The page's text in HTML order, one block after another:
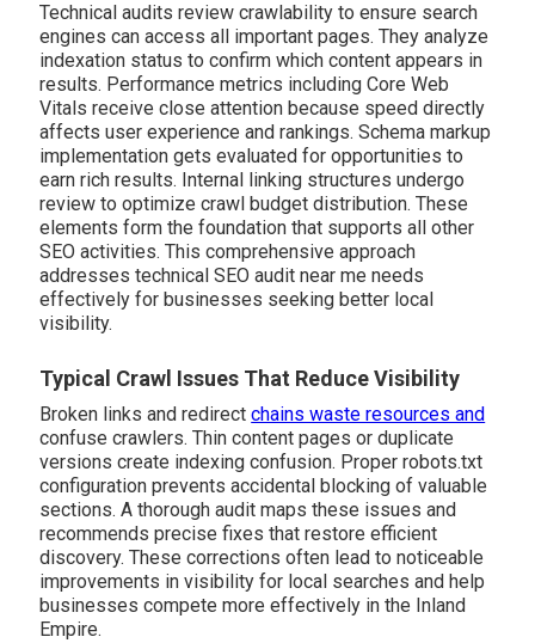
Technical audits review crawlability to ensure search
engines can access all important pages. They analyze
indexation status to confirm which content appears in
results. Performance metrics including Core Web
Vitals receive close attention because speed directly
affects user experience and rankings. Schema markup
implementation gets evaluated for opportunities to
earn rich results. Internal linking structures undergo
review to optimize crawl budget distribution. These
elements form the foundation that supports all other
SEO activities. This comprehensive approach
addresses technical SEO audit near me needs
effectively for businesses seeking better local
visibility.
Typical Crawl Issues That Reduce Visibility
Broken links and redirectchains waste resources and
confuse crawlers. Thin content pages or duplicate
versions create indexing confusion. Proper robots.txt
configuration prevents accidental blocking of valuable
sections. A thorough audit maps these issues and
recommends precise fixes that restore efficient
discovery. These corrections often lead to noticeable
improvements in visibility for local searches and help
businesses compete more effectively in the Inland
Empire.